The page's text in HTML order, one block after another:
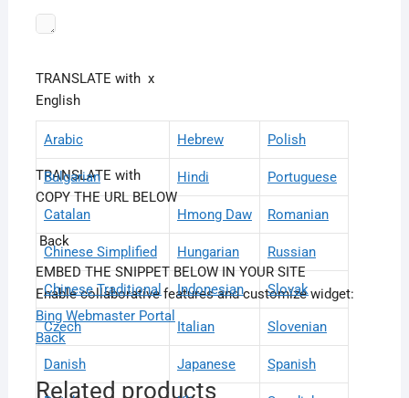
TRANSLATE with x
English
Arabic Hebrew Polish
Bulgarian Hindi Portuguese
Catalan Hmong Daw Romanian
Chinese Simplified Hungarian Russian
Chinese Traditional Indonesian Slovak
Czech Italian Slovenian
Danish Japanese Spanish
TRANSLATE with
COPY THE URL BELOW
Back
EMBED THE SNIPPET BELOW IN YOUR SITE
Enable collaborative features and customize widget:
Bing Webmaster Portal
Back
Related products